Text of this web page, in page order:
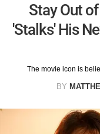
Stay Out
'Stalks' His
The movie icon is
BY